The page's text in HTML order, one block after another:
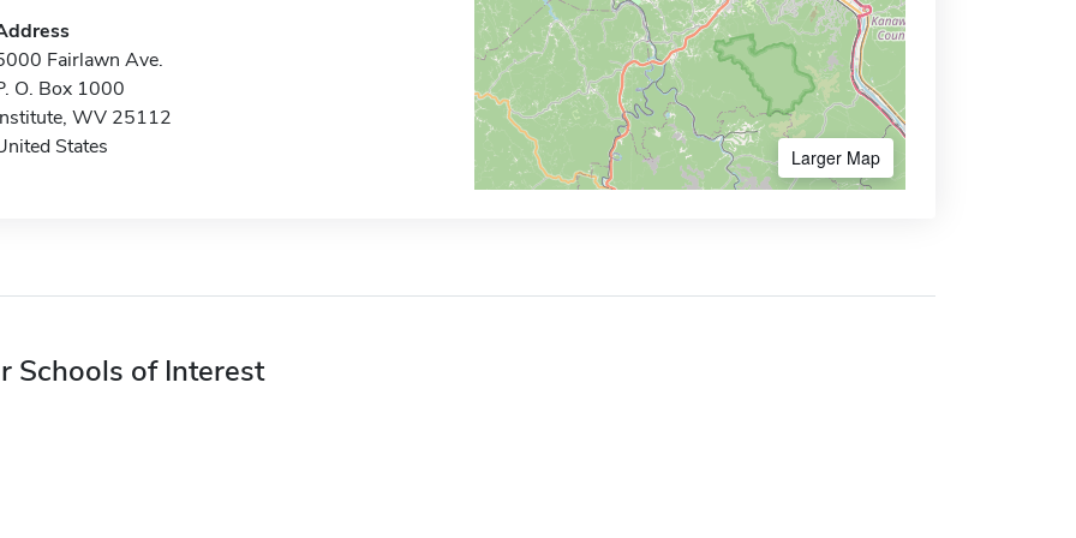
Fairlawn Ave.
O. Box 1000
WV 25112
States
Larger Map
Schools of Interest